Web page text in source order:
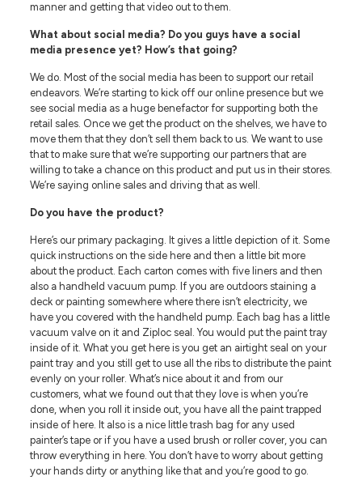
manner and getting that video out to them.
What about social media? Do you guys have a social
media presence yet? How’s that going?
We do. Most of the social media has been to support our retail
endeavors. We’re starting to kick off our online presence but we
see social media as a huge benefactor for supporting both the
retail sales. Once we get the product on the shelves, we have to
move them that they don’t sell them back to us. We want to use
that to make sure that we’re supporting our partners that are
willing to take a chance on this product and put us in their stores.
We’re saying online sales and driving that as well.
Do you have the product?
Here’s our primary packaging. It gives a little depiction of it. Some
quick instructions on the side here and then a little bit more
about the product. Each carton comes with five liners and then
also a handheld vacuum pump. If you are outdoors staining a
deck or painting somewhere where there isn’t electricity, we
have you covered with the handheld pump. Each bag has a little
vacuum valve on it and Ziploc seal. You would put the paint tray
inside of it. What you get here is you get an airtight seal on your
paint tray and you still get to use all the ribs to distribute the paint
evenly on your roller. What’s nice about it and from our
customers, what we found out that they love is when you’re
done, when you roll it inside out, you have all the paint trapped
inside of here. It also is a nice little trash bag for any used
painter’s tape or if you have a used brush or roller cover, you can
throw everything in here. You don’t have to worry about getting
your hands dirty or anything like that and you’re good to go.